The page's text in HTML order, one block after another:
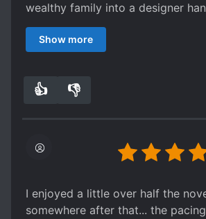
wealthy family into a designer
with the OP ML, but instead
focus of emotional development.
place in the family. Which really
Show more
👍 👎
I enjoyed a little over half the
somewhere after that... the